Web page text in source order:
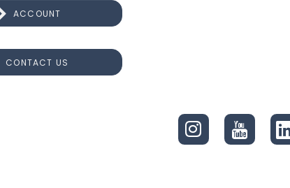
ACCOUNT
CONTACT US